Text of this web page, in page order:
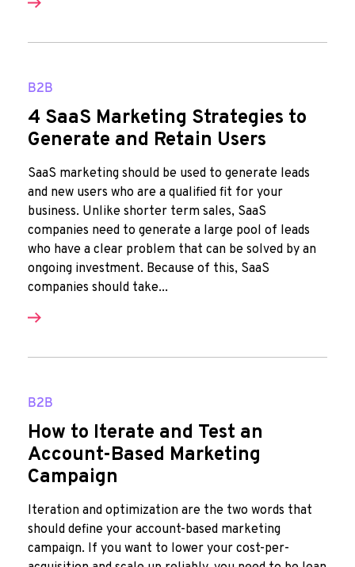
B2B
4 SaaS Marketing Strategies to
Generate and Retain Users
SaaS marketing should be used to generate leads
and new users who are a qualified fit for your
business. Unlike shorter term sales, SaaS
companies need to generate a large pool of leads
who have a clear problem that can be solved by an
ongoing investment. Because of this, SaaS
companies should take...
B2B
How to Iterate and Test an
Account-Based Marketing
Campaign
Iteration and optimization are the two words that
should define your account-based marketing
campaign. If you want to lower your cost-per-